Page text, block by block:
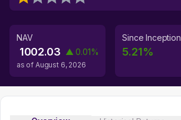
NAV
1002.03 ▲ 0.01%
as of August 6, 2026
Since Inception
5.21%